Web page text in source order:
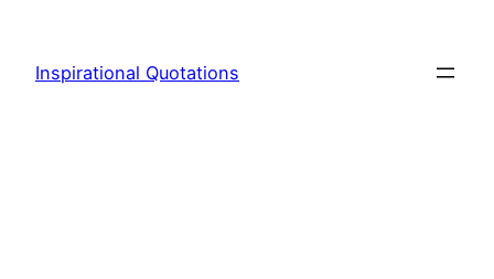
content
Inspirational Quotations